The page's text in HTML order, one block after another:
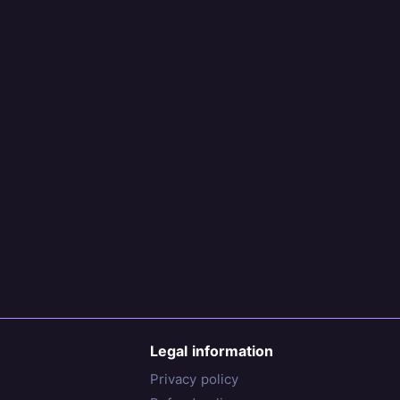
Legal information
Privacy policy